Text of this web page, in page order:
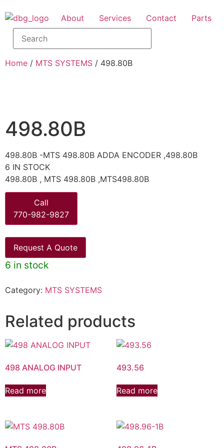
About Services Contact Parts
Home / MTS SYSTEMS / 498.80B
498.80B
498.80B -MTS 498.80B ADDA ENCODER ,498.80B
6 IN STOCK
498.80B , MTS 498.80B ,MTS498.80B
Call
770-982-9827
Request A Quote
6 in stock
Category: MTS SYSTEMS
Related products
498 ANALOG INPUT
Read more
493.56
Read more